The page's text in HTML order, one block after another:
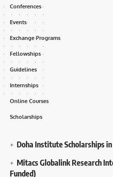
Conferences
Events
Exchange Programs
Fellowships
Guidelines
Internships
Online Courses
Scholarships
Doha Institute Scholarships
Mitacs Globalink Research
Funded)